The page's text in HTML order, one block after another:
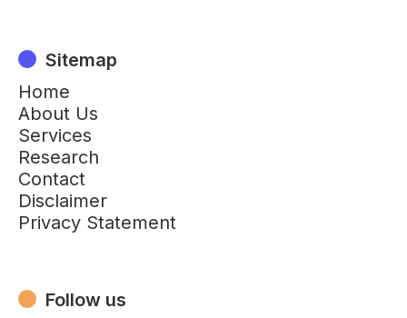
Sitemap
Home
About Us
Services
Research
Contact
Disclaimer
Privacy Statement
Follow us